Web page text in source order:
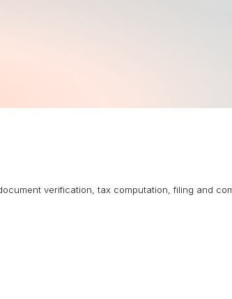
verification, tax computation, filing and